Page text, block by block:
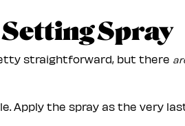
Setting Spray
straightforward, but there
Apply the spray as the very